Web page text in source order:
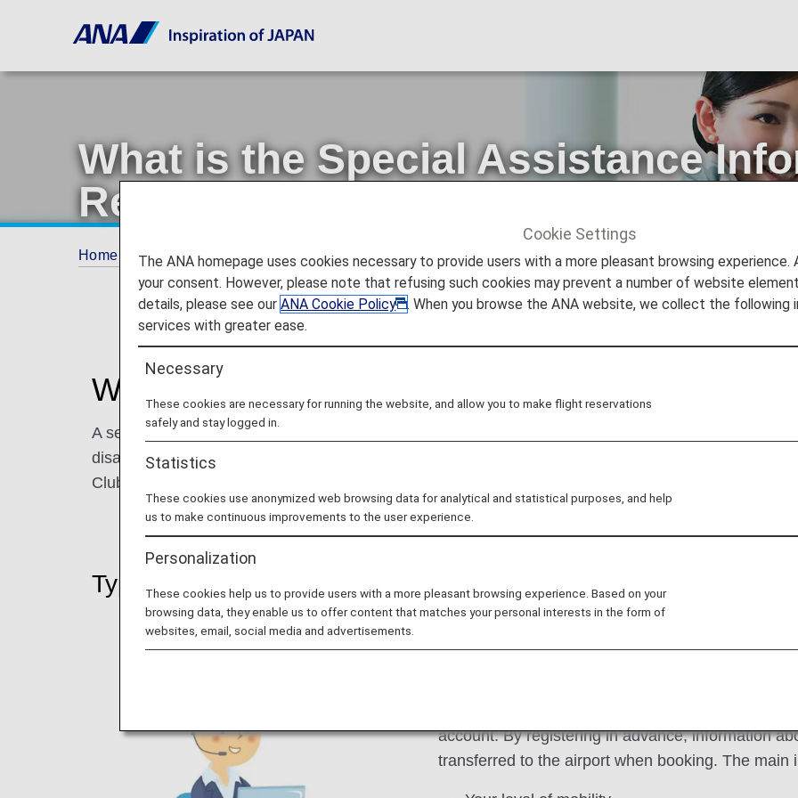
What is the Special Assistance
Registration Service
Home Travel Information SPECIAL ASSISTANCE What is the Special Assistance Information
What is the Special Assistance Information
A service has been launched that allows ANA Mileage Club members to register assistance
disability. Upon making a reservation, you can make your reservation with your assistance
Club membership number and that staff identifies the registered information of the assistance.
Types of Information You Can Register
A service that allows you to register information
when boarding due to illnesses, injuries or
account. By registering in advance, information
transferred to the airport when booking. The
Cookie Settings
The ANA homepage uses cookies necessary to provide users with a more pleasant browsing experience.
your consent. However, please note that refusing such cookies may prevent a number of website
details, please see ourANA Cookie Policy
. When you browse the ANA website, we collect the following
services with greater ease.
Necessary
These cookies are necessary for running the website, and allow you to make flight reservations
safely and stay logged in.
Statistics
These cookies use anonymized web browsing data for analytical and statistical purposes, and help
us to make continuous improvements to the user experience.
Personalization
These cookies help us to provide users with a more pleasant browsing experience. Based on your
browsing data, they enable us to offer content that matches your personal interests in the form of
websites, email, social media and advertisements.